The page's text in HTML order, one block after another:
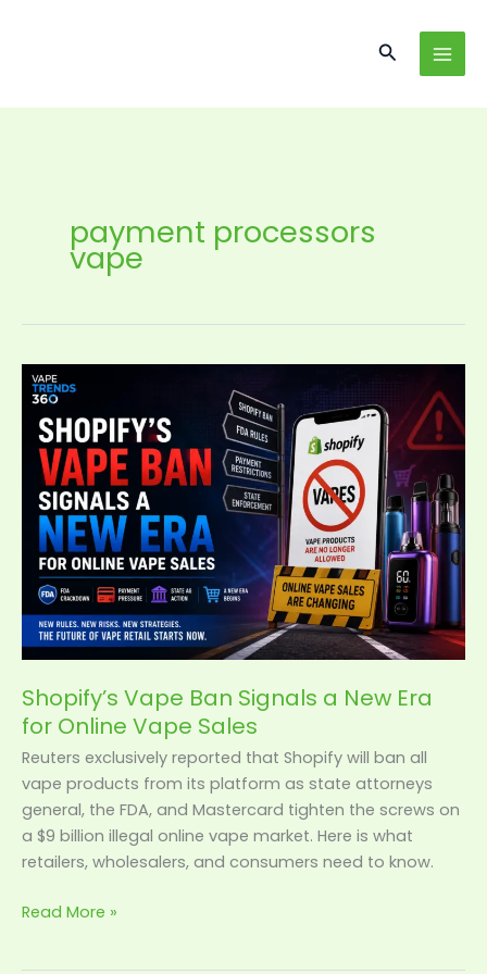
Search
payment processors
vape
Shopify’s Vape Ban Signals a New Era
for Online Vape Sales
Reuters exclusively reported that Shopify will ban all
vape products from its platform as state attorneys
general, the FDA, and Mastercard tighten the screws on
a $9 billion illegal online vape market. Here is what
retailers, wholesalers, and consumers need to know.
Shopify’s
Vape
Ban
Signals
New
Era
for
Online
Vape
Sales
Read More »